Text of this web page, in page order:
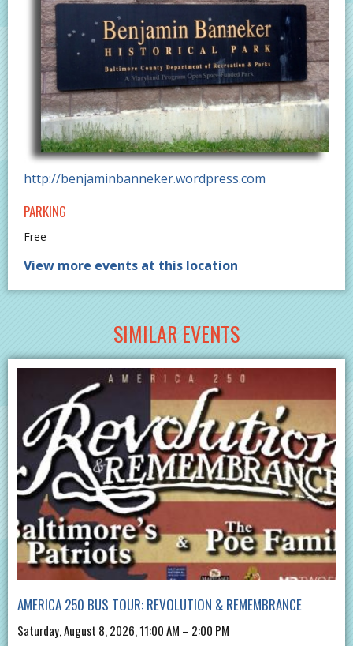
http://benjaminbanneker.wordpress.com
PARKING
Free
View more events at this location
SIMILAR EVENTS
AMERICA 250 BUS TOUR: REVOLUTION & REMEMBRANCE
Saturday, August 8, 2026, 11:00 AM – 2:00 PM